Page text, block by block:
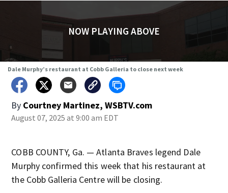
NOW PLAYING ABOVE
Dale Murphy’s restaurant at Cobb Galleria to close next week
By Courtney Martinez, WSBTV.com
August 07, 2025 at 9:00 am EDT
COBB COUNTY, Ga. — Atlanta Braves legend Dale
Murphy confirmed this week that his restaurant at
the Cobb Galleria Centre will be closing.